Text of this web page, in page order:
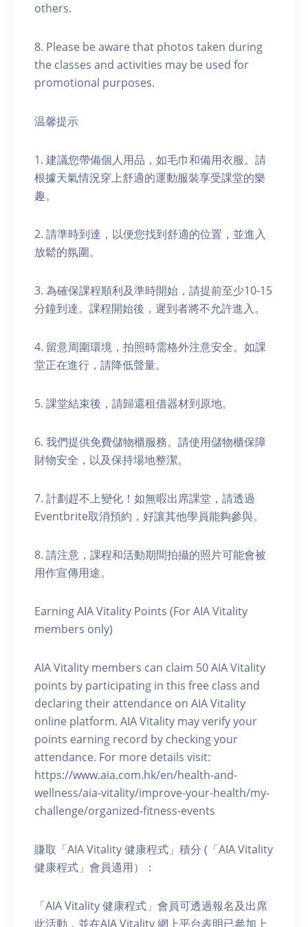
others.
8. Please be aware that photos taken during
the classes and activities may be used for
promotional purposes.
温馨提示
1. 建議您帶備個人用品，如毛巾和備用衣服。請
根據天氣情況穿上舒適的運動服裝享受課堂的樂
趣。
2. 請準時到達，以便您找到舒適的位置，並進入
放鬆的氛圍。
3. 為確保課程順利及準時開始，請提前至少10-15
分鐘到達。課程開始後，遲到者將不允許進入。
4. 留意周圍環境，拍照時需格外注意安全。如課
堂正在進行，請降低聲量。
5. 課堂結束後，請歸還租借器材到原地。
6. 我們提供免費儲物櫃服務。請使用儲物櫃保障
財物安全，以及保持場地整潔。
7. 計劃趕不上變化！如無暇出席課堂，請透過
Eventbrite取消預約，好讓其他學員能夠參與。
8. 請注意，課程和活動期間拍攝的照片可能會被
用作宣傳用途。
Earning AIA Vitality Points (For AIA Vitality
members only)
AIA Vitality members can claim 50 AIA Vitality
points by participating in this free class and
declaring their attendance on AIA Vitality
online platform. AIA Vitality may verify your
points earning record by checking your
attendance. For more details visit:
https://www.aia.com.hk/en/health-and-
wellness/aia-vitality/improve-your-health/my-
challenge/organized-fitness-events
賺取「AIA Vitality 健康程式」積分 (「AIA Vitality
健康程式」會員適用）：
「AIA Vitality 健康程式」會員可透過報名及出席
此活動，並在AIA Vitality 網上平台表明已參加上